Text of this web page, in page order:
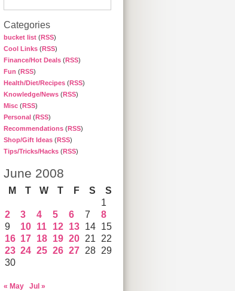
Categories
bucket list (RSS)
Cool Links (RSS)
Finance/Hot Deals (RSS)
Fun (RSS)
Health/Diet/Recipes (RSS)
Knowledge/News (RSS)
Misc (RSS)
Personal (RSS)
Recommendations (RSS)
Shop/Gift Ideas (RSS)
Tips/Tricks/Hacks (RSS)
June 2008
M T W T F S
S
1
2
3 4 5 6 7
8
9
10 11 12 13 14 15
16 17 18 19 20 21
22
23 24 25 26 27 28 29
30
« May Jul »